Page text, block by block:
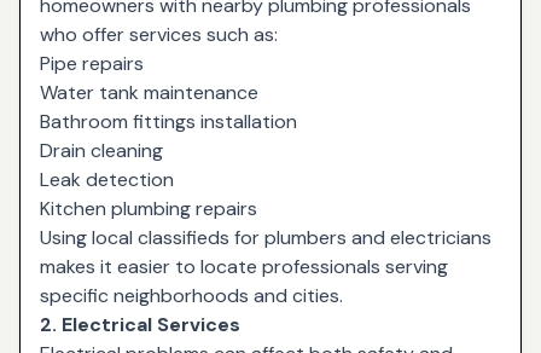
who offer services such as:
Pipe repairs
Water tank maintenance
Bathroom fittings installation
Drain cleaning
Leak detection
Kitchen plumbing repairs
Using local classifieds for plumbers and electricians
makes it easier to locate professionals serving
specific neighborhoods and cities.
2. Electrical Services